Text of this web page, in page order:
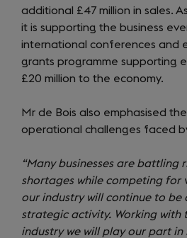
additional £47 million in sales.
it is supporting the business
international conferences and
grants programme supporting
£20 million to the economy.
Mr de Bois also emphasised
operational challenges faced
“Many businesses are battling
shortages while competing for
our industry will continue to
strategic activity. Working with
industry we will play our part